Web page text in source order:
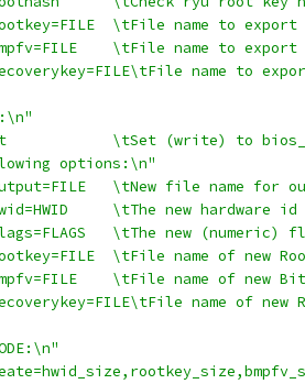
\tFile name to export
\tFile name to export
name to
\tSet (write) to
options:\n"
\tNew file name for
\tThe new hardware id
\tThe new (numeric)
\tFile name of new
\tFile name of new
name of new